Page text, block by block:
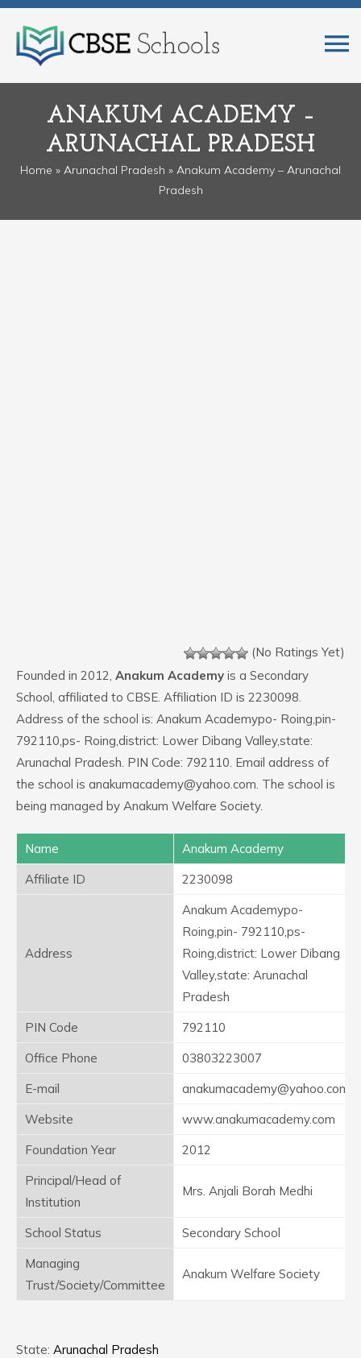
ANAKUM ACADEMY –
ARUNACHAL PRADESH
Home » Arunachal Pradesh » Anakum Academy – Arunachal
Pradesh
(No Ratings Yet)
Founded in 2012, Anakum Academy is a Secondary
School, affiliated to CBSE. Affiliation ID is 2230098.
Address of the school is: Anakum Academypo- Roing,pin-
792110,ps- Roing,district: Lower Dibang Valley,state:
Arunachal Pradesh. PIN Code: 792110. Email address of
the school is anakumacademy@yahoo.com. The school is
being managed by Anakum Welfare Society.
Name
Anakum Academy
Affiliate ID
2230098
Address
Anakum Academypo-
Roing,pin- 792110,ps-
Roing,district: Lower Dibang
Valley,state: Arunachal
Pradesh
PIN Code
792110
Office Phone
03803223007
E-mail
anakumacademy@yahoo.com
Website
www.anakumacademy.com
Foundation Year
2012
Principal/Head of
Institution
Mrs. Anjali Borah Medhi
School Status
Secondary School
Managing
Trust/Society/Committee
Anakum Welfare Society
State: Arunachal Pradesh